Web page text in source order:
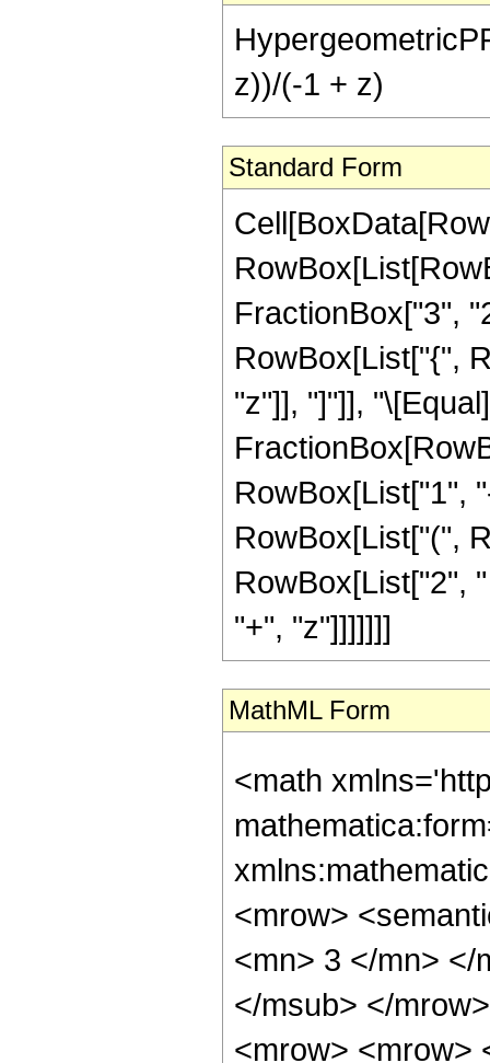
z))/(-1 + z)
Standard Form
FractionBox["3",
RowBox[List["{",
"z"]], "]"]],
RowBox[List["1",
RowBox[List["(",
RowBox[List["2",
"+", "z"]]]]]]]
MathML Form
<math
<mrow>
<mn> 3 </mn> </
</msub> </
<mrow> <mrow>